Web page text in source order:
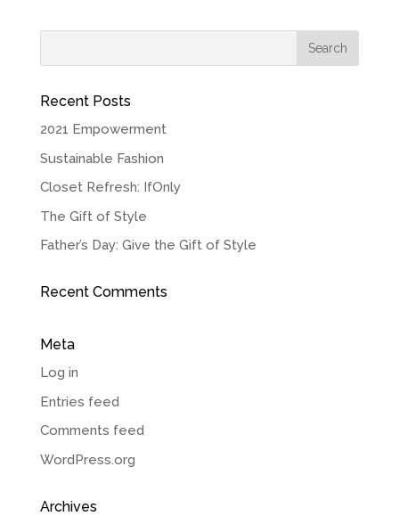
Recent Posts
2021 Empowerment
Sustainable Fashion
Closet Refresh: IfOnly
The Gift of Style
Father’s Day: Give the Gift of Style
Recent Comments
Meta
Log in
Entries feed
Comments feed
WordPress.org
Archives